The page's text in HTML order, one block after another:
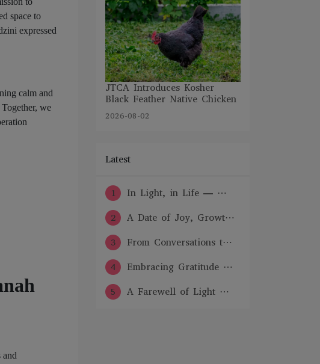
space to
expressed
calm and
we
and
JTCA Introduces Kosher
Black Feather Native Chicken
2026-08-02
Latest
1
In Light, in Life — ⋯
2
A Date of Joy, Growt⋯
3
From Conversations t⋯
4
Embracing Gratitude ⋯
5
A Farewell of Light ⋯